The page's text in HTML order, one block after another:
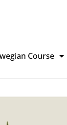
Course